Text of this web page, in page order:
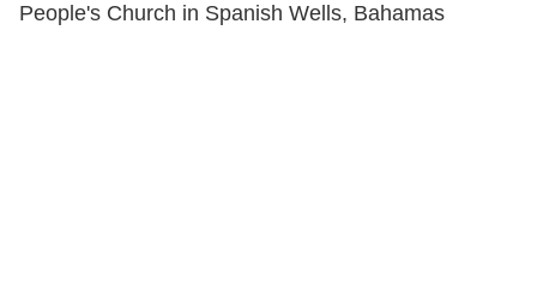
People's Church in Spanish Wells, Bahamas